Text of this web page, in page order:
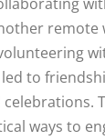
remote
to
ways to